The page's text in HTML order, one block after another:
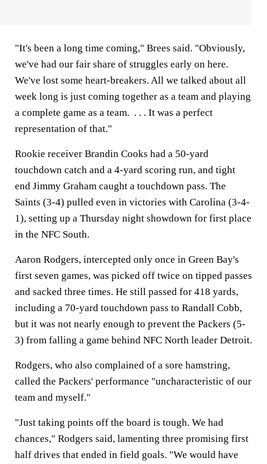
"It's been a long time coming," Brees said. "Obviously,
we've had our fair share of struggles early on here.
We've lost some heart-breakers. All we talked about all
week long is just coming together as a team and playing
a complete game as a team. . . . It was a perfect
representation of that."
Rookie receiver Brandin Cooks had a 50-yard
touchdown catch and a 4-yard scoring run, and tight
end Jimmy Graham caught a touchdown pass. The
Saints (3-4) pulled even in victories with Carolina (3-4-
1), setting up a Thursday night showdown for first place
in the NFC South.
Aaron Rodgers, intercepted only once in Green Bay's
first seven games, was picked off twice on tipped passes
and sacked three times. He still passed for 418 yards,
including a 70-yard touchdown pass to Randall Cobb,
but it was not nearly enough to prevent the Packers (5-
3) from falling a game behind NFC North leader Detroit.
Rodgers, who also complained of a sore hamstring,
called the Packers' performance "uncharacteristic of our
team and myself."
"Just taking points off the board is tough. We had
chances," Rodgers said, lamenting three promising first
half drives that ended in field goals. "We would have